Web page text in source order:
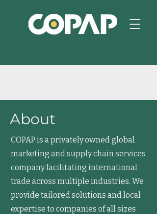
About
COPAP is a privately owned global
marketing and supply chain services
company facilitating international
trade across multiple industries. We
provide tailored solutions and local
expertise to companies of all sizes